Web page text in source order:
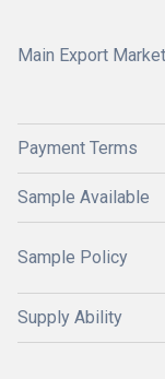
Main Export
Payment Terms
Sample Available
Sample Policy
Supply Ability